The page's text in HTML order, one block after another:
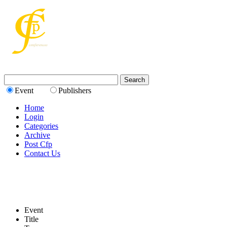
Event
Publishers
Home
Login
Categories
Archive
Post Cfp
Contact Us
Event
Title